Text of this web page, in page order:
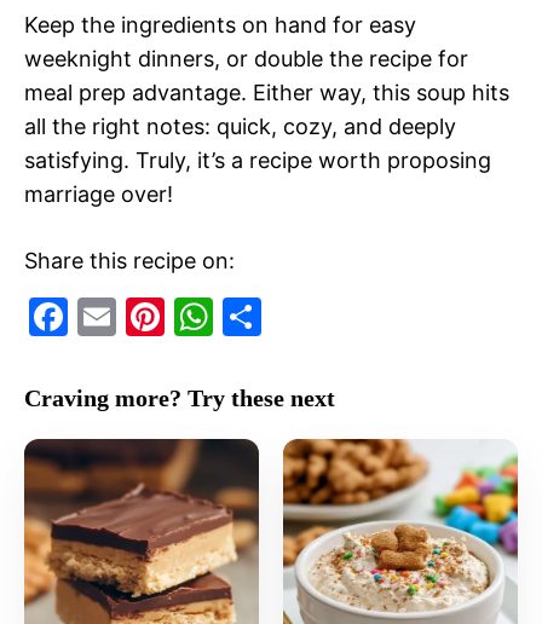
Keep the ingredients on hand for easy
weeknight dinners, or double the recipe for
meal prep advantage. Either way, this soup hits
all the right notes: quick, cozy, and deeply
satisfying. Truly, it’s a recipe worth proposing
marriage over!
Share this recipe on:
F
c
e
b
o
o
k
E
ai
l
Pi
er
e
st
W
at
s
p
p
ar
Craving more? Try these next